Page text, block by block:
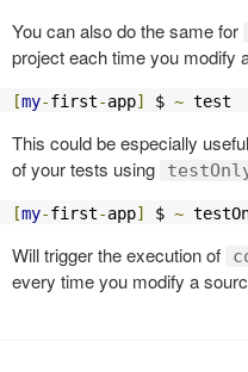
You can also do the same for
project each time you modify
[my-first-app] $ ~ test
This could be especially
of your tests using
[my-first-app] $ ~
Will trigger the execution of
every time you modify a